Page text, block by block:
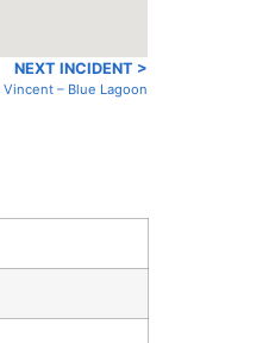
NEXT INCIDENT >
– Blue Lagoon